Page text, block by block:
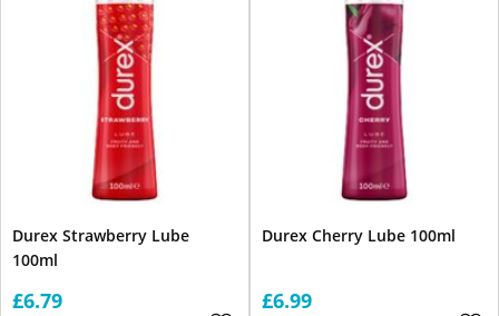
Durex Strawberry Lube
100ml
£6.79
Durex Cherry Lube 100ml
£6.99